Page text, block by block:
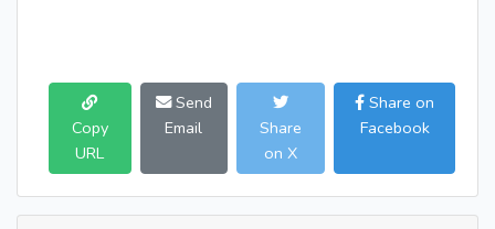
Copy
URL
Send
Email
Share
on X
Share on
Facebook